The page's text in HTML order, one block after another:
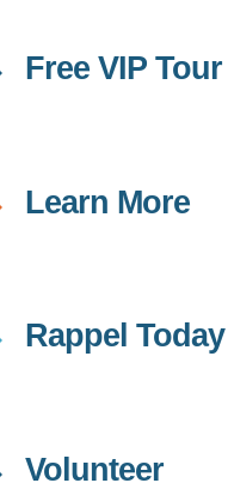
Free VIP Tour
Learn More
Rappel Today
Volunteer